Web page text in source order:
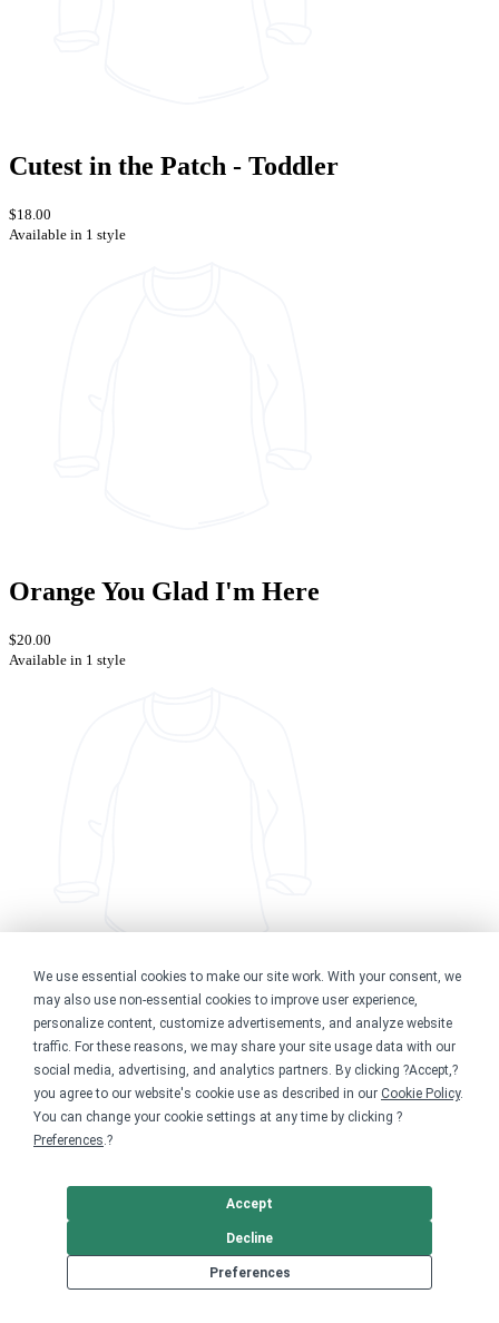
We use essential cookies to make our site work. With your consent, we
may also use non-essential cookies to improve user experience,
personalize content, customize advertisements, and analyze website
traffic. For these reasons, we may share your site usage data with our
social media, advertising, and analytics partners. By clicking ?Accept,?
you agree to our website's cookie use as described in our Cookie Policy.
You can change your cookie settings at any time by clicking ?
Preferences.?
Preferences
Decline
Accept
Cutest in the Patch - Toddler
$18.00
Available in 1 style
Orange You Glad I'm Here
$20.00
Available in 1 style
New to the Pod
$20.00
Available in 1 style